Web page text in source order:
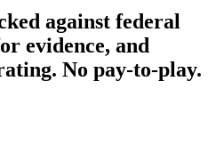
against federal
evidence, and
No pay-to-play.